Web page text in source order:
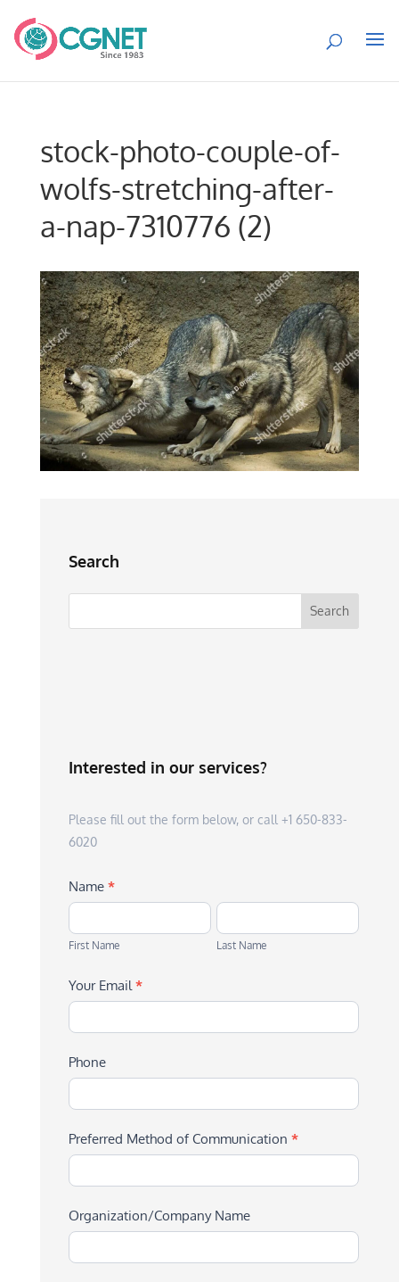
stock-photo-couple-of-
wolfs-stretching-after-
a-nap-7310776 (2)
Search
Interested in our services?
Please fill out the form below, or call +1 650-833-
6020
Name *
First
Name
First Name
Last
Name
Last Name
Your Email*
Phone
Preferred Method of Communication *
Organization/Company Name